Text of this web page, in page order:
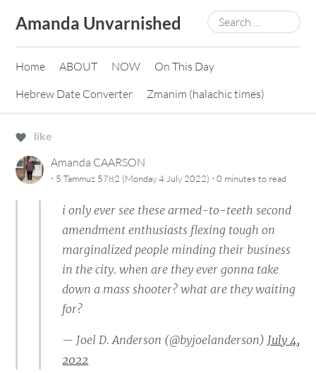
content
Amanda Unvarnished
Search
for:
Home ABOUT NOW
On This Day
Hebrew Date Converter
Zmanim (halachic times)
like
Amanda CAARSON
· 5 Tammuz 5782 (Monday 4 July 2022) ·0 minutes to read
i only ever see these armed-to-teeth second
amendment enthusiasts flexing tough on
marginalized people minding their business
in the city. when are they ever gonna take
down a mass shooter? what are they waiting
for?
— Joel D. Anderson (@byjoelanderson) July 4,
2022